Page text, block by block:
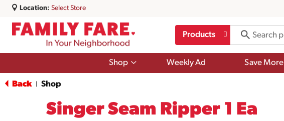
Location: Select Store
Products
Shop
Show
Weekly Ad Save More
Back Shop
Singer Seam Ripper 1 Ea